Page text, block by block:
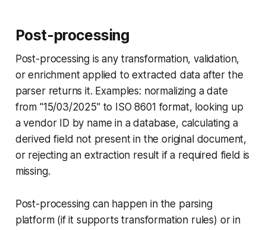
Post-processing
Post-processing is any transformation, validation,
or enrichment applied to extracted data after the
parser returns it. Examples: normalizing a date
from "15/03/2025" to ISO 8601 format, looking up
a vendor ID by name in a database, calculating a
derived field not present in the original document,
or rejecting an extraction result if a required field is
missing.
Post-processing can happen in the parsing
platform (if it supports transformation rules) or in